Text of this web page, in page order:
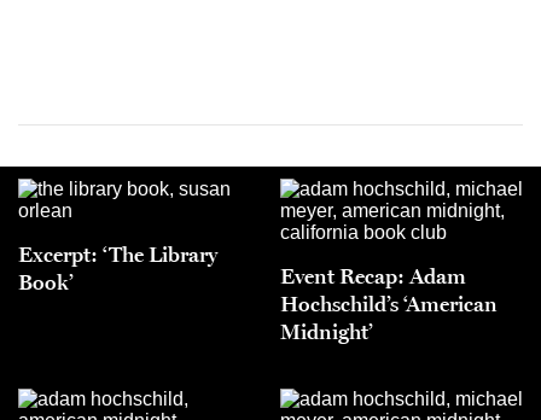
Excerpt: ‘The Library
Book’
Event Recap: Adam
Hochschild’s ‘American
Midnight’